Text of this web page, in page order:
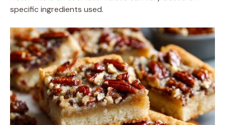
specific ingredients used.